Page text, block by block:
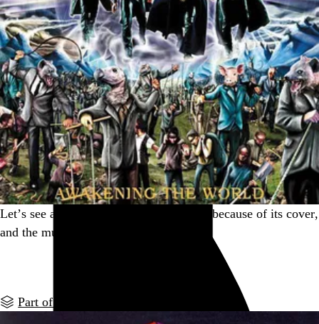
Let’s see an album you picked up solely because of its cover,
and the music turned out to be amazing.
Part of a series